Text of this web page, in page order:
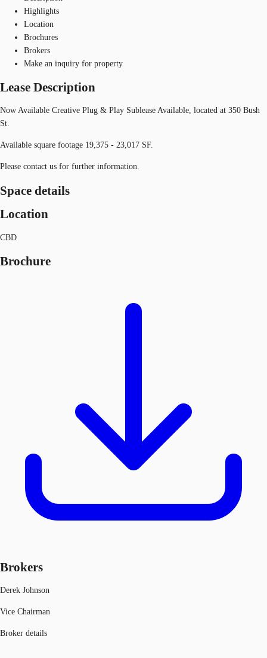
Highlights
Location
Brochures
Brokers
Make an inquiry for property
Lease Description
Now Available Creative Plug & Play Sublease Available, located at 350 Bush
St.
Available square footage 19,375 - 23,017 SF.
Please contact us for further information.
Space details
Location
CBD
Brochure
Brokers
Derek Johnson
Vice Chairman
Broker details